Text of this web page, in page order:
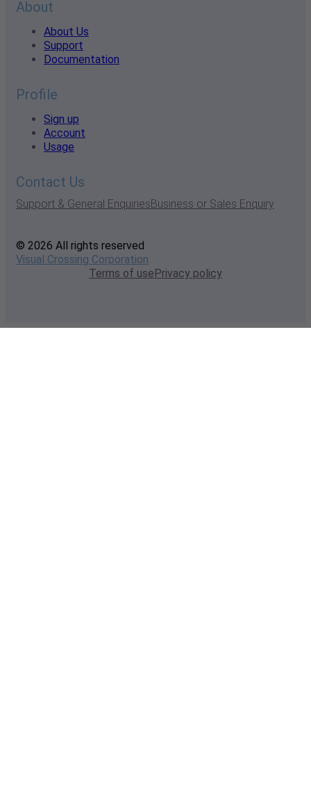
About
About Us
Support
Documentation
Profile
Sign up
Account
Usage
Contact Us
Support & General EnquiriesBusiness or Sales Enquiry
© 2026 All rights reserved
Visual Crossing Corporation
Terms of usePrivacy policy